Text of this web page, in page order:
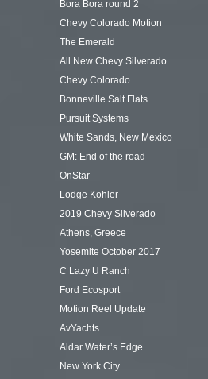
Bora Bora round 2
Chevy Colorado Motion
The Emerald
All New Chevy Silverado
Chevy Colorado
Bonneville Salt Flats
Pursuit Systems
White Sands, New Mexico
GM: End of the road
OnStar
Lodge Kohler
2019 Chevy Silverado
Athens, Greece
Yosemite October 2017
C Lazy U Ranch
Ford Ecosport
Motion Reel Update
AvYachts
Aldar Water’s Edge
New York City